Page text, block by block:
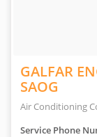
GALFAR
SAOG
Air Conditioning
Service Phone